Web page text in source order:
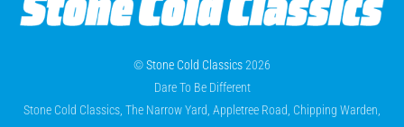
©Stone Cold Classics2026
Dare To Be Different
Stone Cold Classics, The Narrow Yard, Appletree Road, Chipping Warden,